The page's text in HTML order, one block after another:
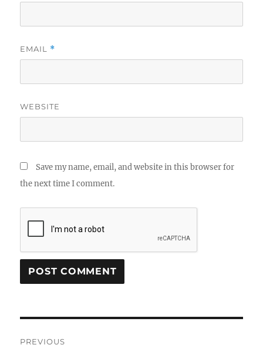
EMAIL *
WEBSITE
Save my name, email, and website in this browser for
the next time I comment.
PREVIOUS